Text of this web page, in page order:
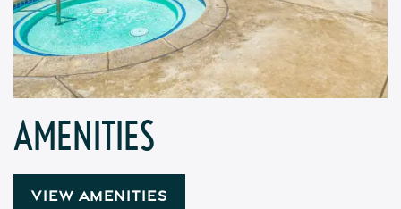
AMENITIES
VIEW AMENITIES